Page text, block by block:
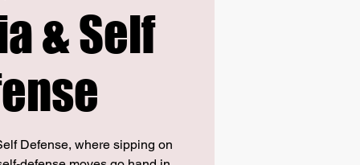
& Self
Defense, where sipping on